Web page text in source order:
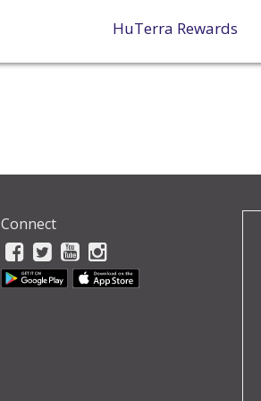
HuTerra Rewards
Connect